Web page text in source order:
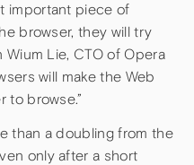
important piece of
browser, they will try
Wium Lie, CTO of Opera
will make the Web
to browse.”
than a doubling from the
only after a short